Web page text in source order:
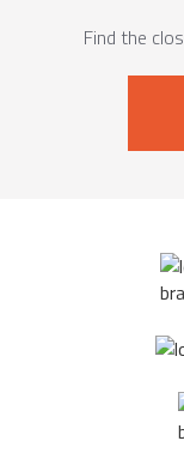
Find the